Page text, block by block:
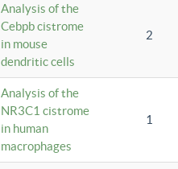
Analysis of the
Cebpb cistrome
in mouse
dendritic cells
2
Analysis of the
NR3C1 cistrome
in human
macrophages
1